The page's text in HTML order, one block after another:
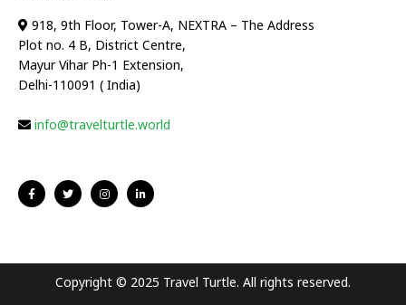
918, 9th Floor, Tower-A, NEXTRA – The Address
Plot no. 4 B, District Centre,
Mayur Vihar Ph-1 Extension,
Delhi-110091 ( India)
info@travelturtle.world
Copyright © 2025 Travel Turtle. All rights reserved.